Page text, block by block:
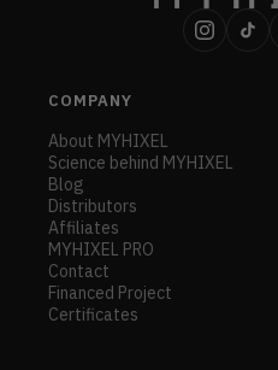
COMPANY
About MYHIXEL
Science behind MYHIXEL
Blog
Distributors
Affiliates
MYHIXEL PRO
Contact
Financed Project
Certificates